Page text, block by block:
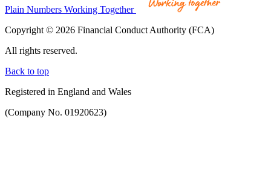
Plain Numbers Working Together
Copyright © 2026 Financial Conduct Authority (FCA)
All rights reserved.
Back to top
Registered in England and Wales
(Company No. 01920623)